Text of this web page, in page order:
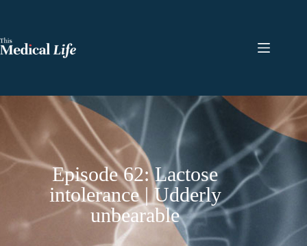
Episode 62: Lactose
intolerance | Udderly
unbearable